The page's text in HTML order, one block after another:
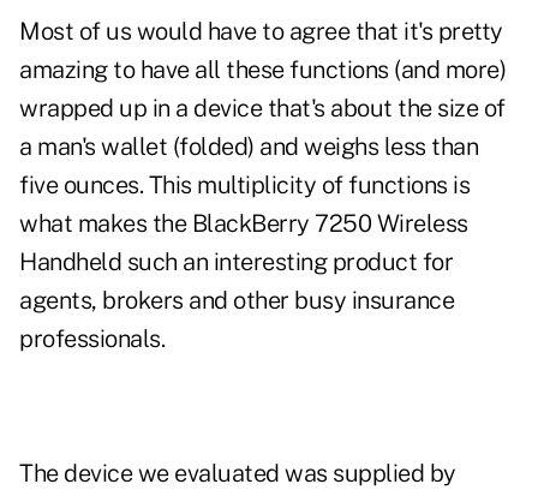
Most of us would have to agree that it's pretty
amazing to have all these functions (and more)
wrapped up in a device that's about the size of
a man's wallet (folded) and weighs less than
five ounces. This multiplicity of functions is
what makes the BlackBerry 7250 Wireless
Handheld such an interesting product for
agents, brokers and other busy insurance
professionals.
The device we evaluated was supplied by